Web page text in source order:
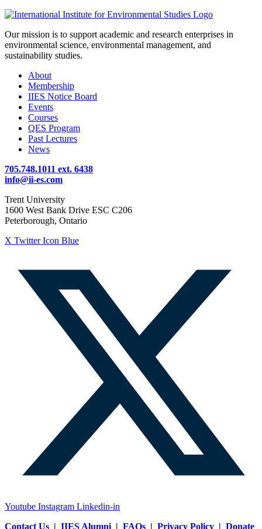
Our mission is to support academic and research enterprises in
environmental science, environmental management, and
sustainability studies.
About
Membership
IIES Notice Board
Events
Courses
QES Program
Past Lectures
News
705.748.1011 ext. 6438
info@ii-es.com
Trent University
1600 West Bank Drive ESC C206
Peterborough, Ontario
X Twitter Icon Blue
Youtube Instagram Linkedin-in
Contact Us | IIES Alumni | FAQs | Privacy Policy | Donate